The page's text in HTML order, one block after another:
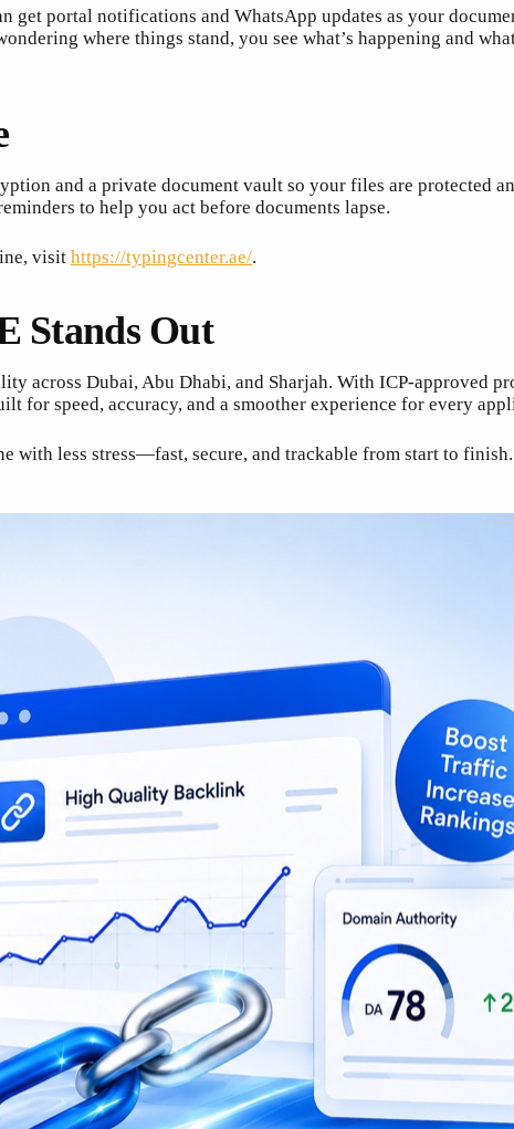
get portal notifications and WhatsApp updates as your
where things stand, you see what’s happening and
and a private document vault so your files are protected
to help you act before documents lapse.
visit https://typingcenter.ae/.
Stands Out
across Dubai, Abu Dhabi, and Sharjah. With ICP-approved
for speed, accuracy, and a smoother experience for every
with less stress—fast, secure, and trackable from start to finish.